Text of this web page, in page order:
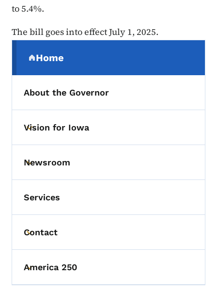
to 5.4%.
The bill goes into effect July 1, 2025.
Home
(parent section)
About the Governor
Toggle submenu
Vision for Iowa
Toggle submenu
Newsroom
Services
Toggle submenu
Contact
Toggle submenu
America 250